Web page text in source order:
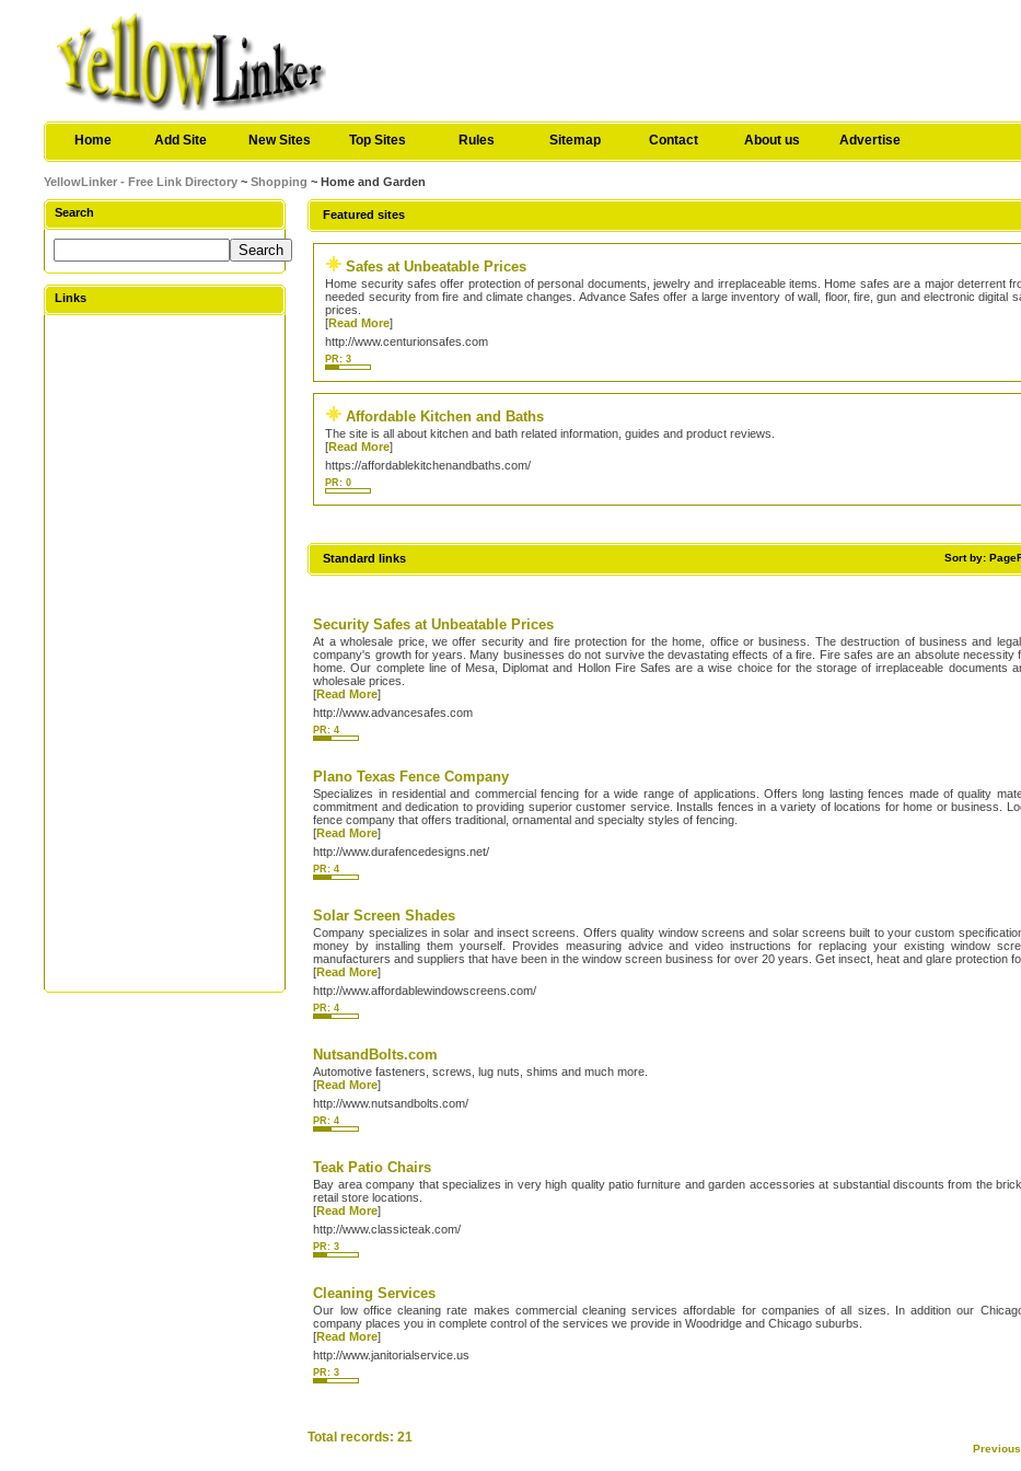
Home Add Site New Sites Top Sites Rules Sitemap Contact About us Advertise
YellowLinker - Free Link Directory ~Shopping ~ Home and Garden
Search
Links
Featured sites
Safes at Unbeatable Prices
Home security safes offer protection of personal documents, jewelry and irreplaceable items. Home safes are a major deterrent
needed security from fire and climate changes. Advance Safes offer a large inventory of wall, floor, fire, gun and electronic digital
prices.
[Read More]
http://www.centurionsafes.com
PR: 3
Affordable Kitchen and Baths
The site is all about kitchen and bath related information, guides and product reviews.
[Read More]
https://affordablekitchenandbaths.com/
PR: 0
Sort by:
Standard links
Security Safes at Unbeatable Prices
At a wholesale price, we offer security and fire protection for the home, office or business. The destruction of business and
company's growth for years. Many businesses do not survive the devastating effects of a fire. Fire safes are an absolute necessity
home. Our complete line of Mesa, Diplomat and Hollon Fire Safes are a wise choice for the storage of irreplaceable documents
wholesale prices.
[Read More]
http://www.advancesafes.com
PR: 4
Plano Texas Fence Company
Specializes in residential and commercial fencing for a wide range of applications. Offers long lasting fences made of quality
commitment and dedication to providing superior customer service. Installs fences in a variety of locations for home or business.
fence company that offers traditional, ornamental and specialty styles of fencing.
[Read More]
http://www.durafencedesigns.net/
PR: 4
Solar Screen Shades
Company specializes in solar and insect screens. Offers quality window screens and solar screens built to your custom
money by installing them yourself. Provides measuring advice and video instructions for replacing your existing window
manufacturers and suppliers that have been in the window screen business for over 20 years. Get insect, heat and glare protection
[Read More]
http://www.affordablewindowscreens.com/
PR: 4
NutsandBolts.com
Automotive fasteners, screws, lug nuts, shims and much more.
[Read More]
http://www.nutsandbolts.com/
PR: 4
Teak Patio Chairs
Bay area company that specializes in very high quality patio furniture and garden accessories at substantial discounts from the
retail store locations.
[Read More]
http://www.classicteak.com/
PR: 3
Cleaning Services
Our low office cleaning rate makes commercial cleaning services affordable for companies of all sizes. In addition our
company places you in complete control of the services we provide in Woodridge and Chicago suburbs.
[Read More]
http://www.janitorialservice.us
PR: 3
Previous
Total records: 21